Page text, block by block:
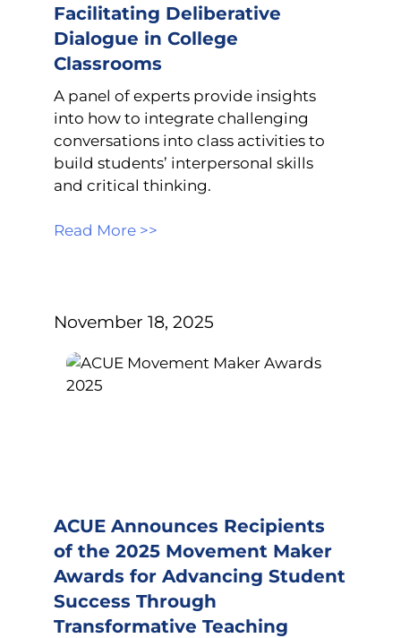
Facilitating Deliberative
Dialogue in College
Classrooms
A panel of experts provide insights
into how to integrate challenging
conversations into class activities to
build students’ interpersonal skills
and critical thinking.
Read More >>
November 18, 2025
ACUE Announces Recipients
of the 2025 Movement Maker
Awards for Advancing Student
Success Through
Transformative Teaching